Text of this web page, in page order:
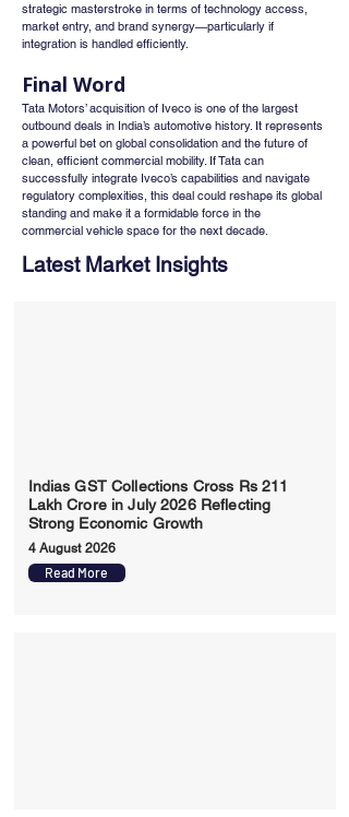
strategic masterstroke in terms of technology access,
market entry, and brand synergy—particularly if
integration is handled efficiently.
Final Word
Tata Motors’ acquisition of Iveco is one of the largest
outbound deals in India’s automotive history. It represents
a powerful bet on global consolidation and the future of
clean, efficient commercial mobility. If Tata can
successfully integrate Iveco’s capabilities and navigate
regulatory complexities, this deal could reshape its global
standing and make it a formidable force in the
commercial vehicle space for the next decade.
Latest Market Insights
Indias GST Collections Cross Rs 211
Lakh Crore in July 2026 Reflecting
Strong Economic Growth
4 August 2026
Read More